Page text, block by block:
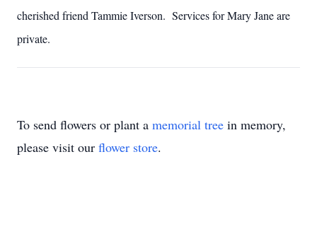
cherished friend Tammie Iverson. Services for Mary Jane are
private.
To send flowers or plant a memorial tree in memory,
please visit our flower store.